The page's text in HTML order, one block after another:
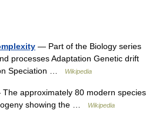
— Part of the Biology series
processes Adaptation Genetic drift
Speciation …
Wikipedia
approximately 80 modern species
showing the …
Wikipedia